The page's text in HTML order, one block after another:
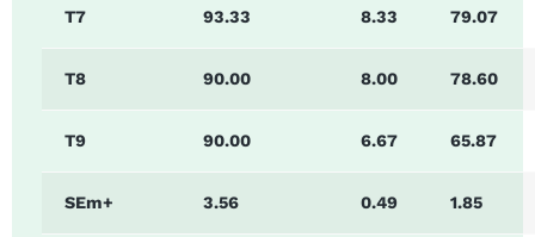
T7 93.33 8.33 79.07
T8 90.00 8.00 78.60
T9 90.00 6.67 65.87
SEm+ 3.56 0.49 1.85